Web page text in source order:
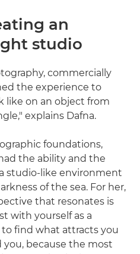
an
studio
commercially
the experience to
like on an object from
explains Dafna.
foundations,
the ability and the
studio-like environment
of the sea. For her,
that resonates is
with yourself as a
find what attracts you
you, because the most